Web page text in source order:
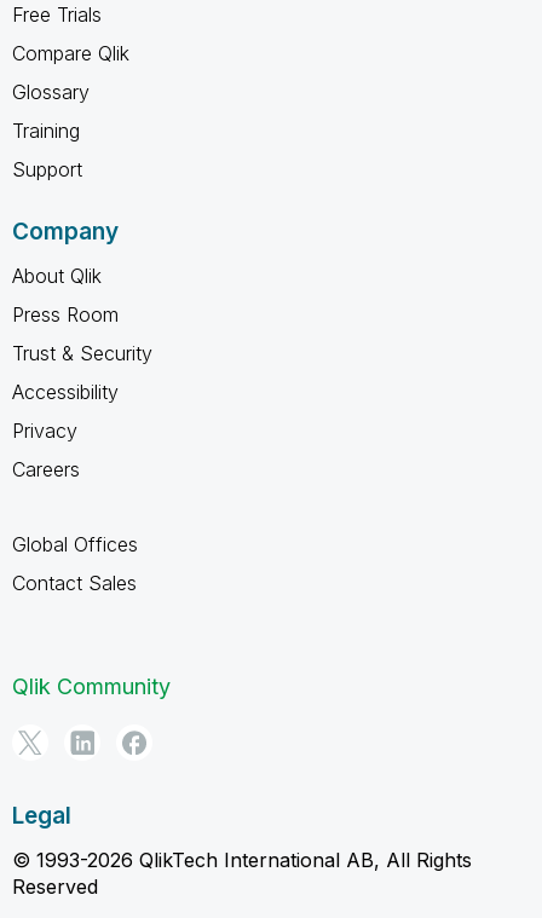
Free Trials
Compare Qlik
Glossary
Training
Support
Company
About Qlik
Press Room
Trust & Security
Accessibility
Privacy
Careers
Global Offices
Contact Sales
Qlik Community
Legal
© 1993-2026 QlikTech International AB, All Rights
Reserved